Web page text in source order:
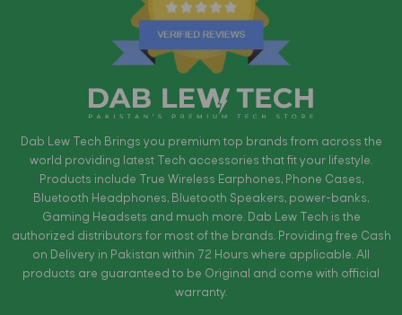
Dab Lew Tech Brings you premium top brands from across the
world providing latest Tech accessories that fit your lifestyle.
Products include True Wireless Earphones, Phone Cases,
Bluetooth Headphones, Bluetooth Speakers, power-banks,
Gaming Headsets and much more. Dab Lew Tech is the
authorized distributors for most of the brands. Providing free Cash
on Delivery in Pakistan within 72 Hours where applicable. All
products are guaranteed to be Original and come with official
warranty.